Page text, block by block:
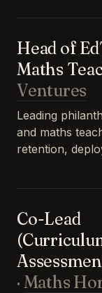
Head of
Maths
Ventures
Leading
and maths
retention,
Co-Lead
· Maths